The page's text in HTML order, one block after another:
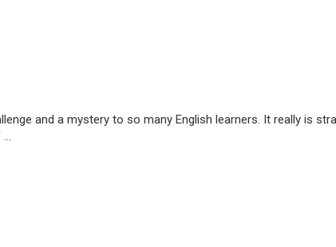
and a mystery to so many English learners. It really is